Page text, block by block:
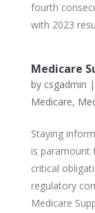
fourth
with 2023
Medicare
by csgadmin |
Medicare,
Staying
is paramount
critical
regulatory
Medicare